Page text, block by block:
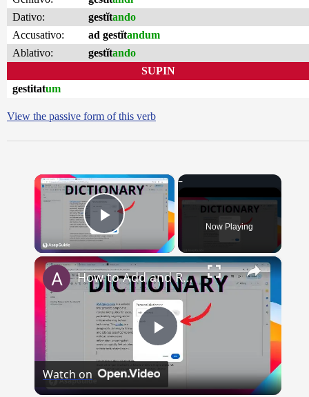
Dativo:
gestĭtando
Accusativo:
ad gestĭtandum
Ablativo:
gestĭtando
SUPIN
gestitatum
View the passive form of this verb
×
Play Video Now Playing
×
Play
Video
How to Add and Remove Words in Your Google Docs Personal Dictionary
Watch on